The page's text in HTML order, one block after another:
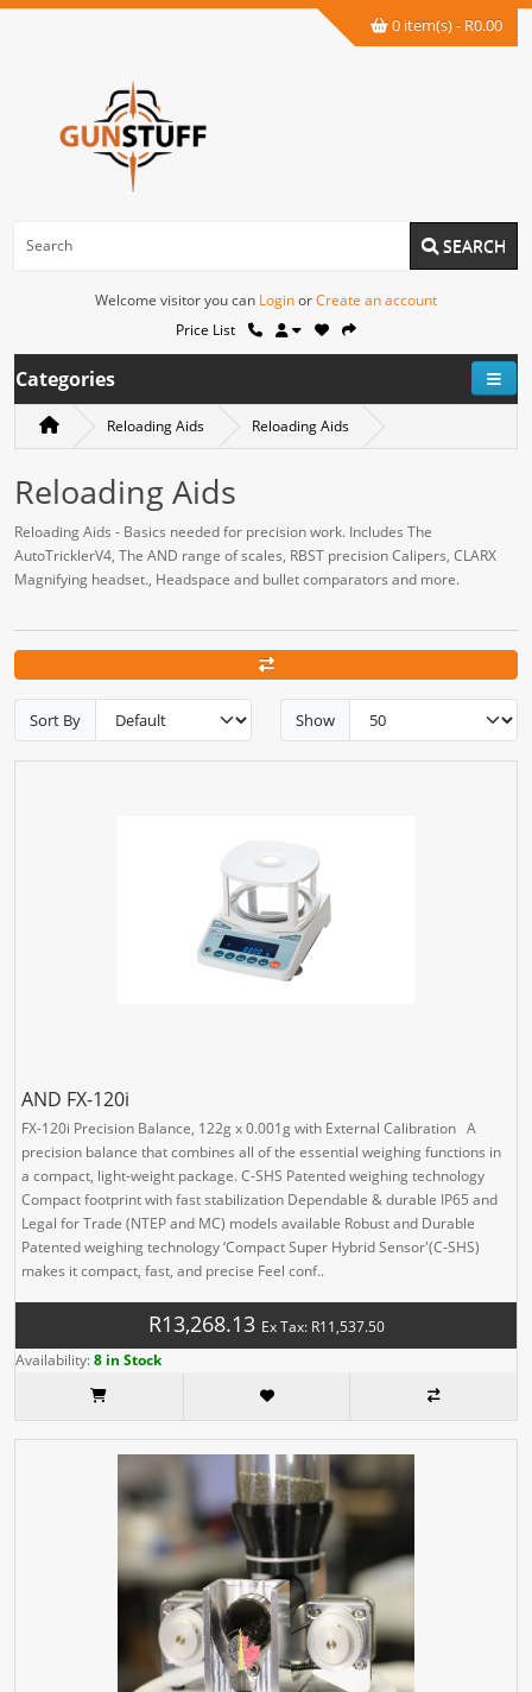
0 item(s) - R0.00
SEARCH
Welcome visitor you can LoginorCreate an account
Price List
Categories
Reloading Aids Reloading Aids
Reloading Aids
Reloading Aids - Basics needed for precision work. Includes The
AutoTricklerV4, The AND range of scales, RBST precision Calipers, CLARX
Magnifying headset., Headspace and bullet comparators and more.
Sort By Show
AND FX-120i
FX-120i Precision Balance, 122g x 0.001g with External Calibration A
precision balance that combines all of the essential weighing functions in
a compact, light-weight package. C-SHS Patented weighing technology
Compact footprint with fast stabilization Dependable & durable IP65 and
Legal for Trade (NTEP and MC) models available Robust and Durable
Patented weighing technology ‘Compact Super Hybrid Sensor'(C-SHS)
makes it compact, fast, and precise Feel conf..
R13,268.13 Ex Tax: R11,537.50
Availability:8 in Stock